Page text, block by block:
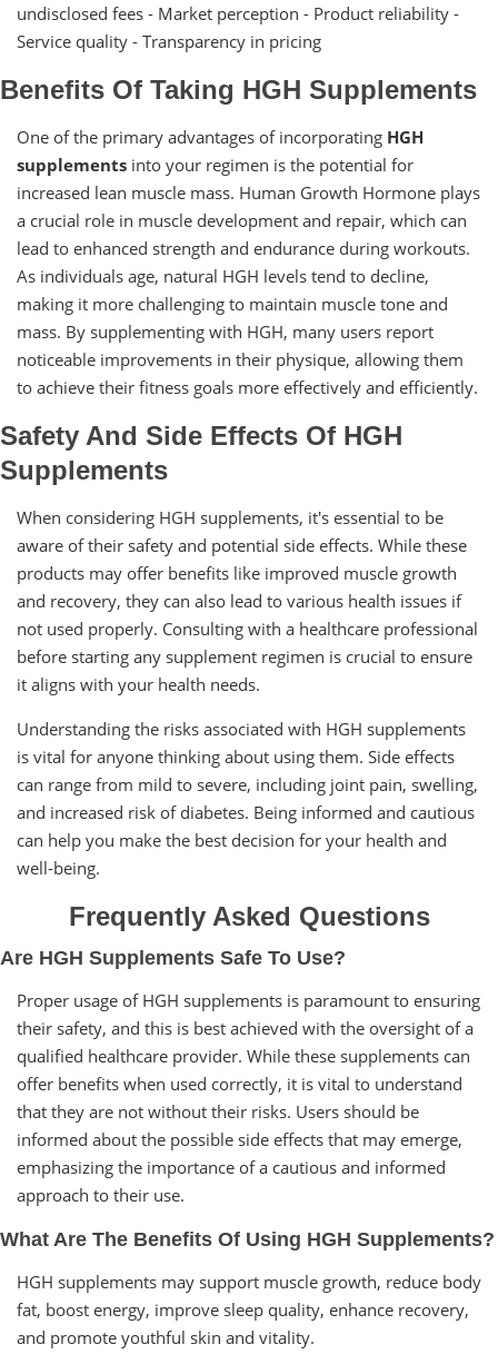
undisclosed fees - Market perception - Product reliability -
Service quality - Transparency in pricing
Benefits Of Taking HGH Supplements
One of the primary advantages of incorporating HGH
supplements into your regimen is the potential for
increased lean muscle mass. Human Growth Hormone plays
a crucial role in muscle development and repair, which can
lead to enhanced strength and endurance during workouts.
As individuals age, natural HGH levels tend to decline,
making it more challenging to maintain muscle tone and
mass. By supplementing with HGH, many users report
noticeable improvements in their physique, allowing them
to achieve their fitness goals more effectively and efficiently.
Safety And Side Effects Of HGH
Supplements
When considering HGH supplements, it's essential to be
aware of their safety and potential side effects. While these
products may offer benefits like improved muscle growth
and recovery, they can also lead to various health issues if
not used properly. Consulting with a healthcare professional
before starting any supplement regimen is crucial to ensure
it aligns with your health needs.
Understanding the risks associated with HGH supplements
is vital for anyone thinking about using them. Side effects
can range from mild to severe, including joint pain, swelling,
and increased risk of diabetes. Being informed and cautious
can help you make the best decision for your health and
well-being.
Frequently Asked Questions
Are HGH Supplements Safe To Use?
Proper usage of HGH supplements is paramount to ensuring
their safety, and this is best achieved with the oversight of a
qualified healthcare provider. While these supplements can
offer benefits when used correctly, it is vital to understand
that they are not without their risks. Users should be
informed about the possible side effects that may emerge,
emphasizing the importance of a cautious and informed
approach to their use.
What Are The Benefits Of Using HGH Supplements?
HGH supplements may support muscle growth, reduce body
fat, boost energy, improve sleep quality, enhance recovery,
and promote youthful skin and vitality.